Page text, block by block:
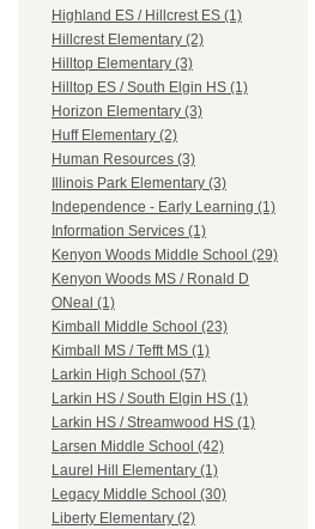
Highland ES / Hillcrest ES (1)
Hillcrest Elementary (2)
Hilltop Elementary (3)
Hilltop ES / South Elgin HS (1)
Horizon Elementary (3)
Huff Elementary (2)
Human Resources (3)
Illinois Park Elementary (3)
Independence - Early Learning (1)
Information Services (1)
Kenyon Woods Middle School (29)
Kenyon Woods MS / Ronald D
ONeal (1)
Kimball Middle School (23)
Kimball MS / Tefft MS (1)
Larkin High School (57)
Larkin HS / South Elgin HS (1)
Larkin HS / Streamwood HS (1)
Larsen Middle School (42)
Laurel Hill Elementary (1)
Legacy Middle School (30)
Liberty Elementary (2)